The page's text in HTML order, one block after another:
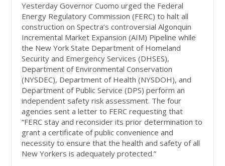
Yesterday Governor Cuomo urged the Federal
Energy Regulatory Commission (FERC) to halt all
construction on Spectra’s controversial Algonquin
Incremental Market Expansion (AIM) Pipeline while
the New York State Department of Homeland
Security and Emergency Services (DHSES),
Department of Environmental Conservation
(NYSDEC), Department of Health (NYSDOH), and
Department of Public Service (DPS) perform an
independent safety risk assessment. The four
agencies sent a letter to FERC requesting that
“FERC stay and reconsider its prior determination to
grant a certificate of public convenience and
necessity to ensure that the health and safety of all
New Yorkers is adequately protected.”